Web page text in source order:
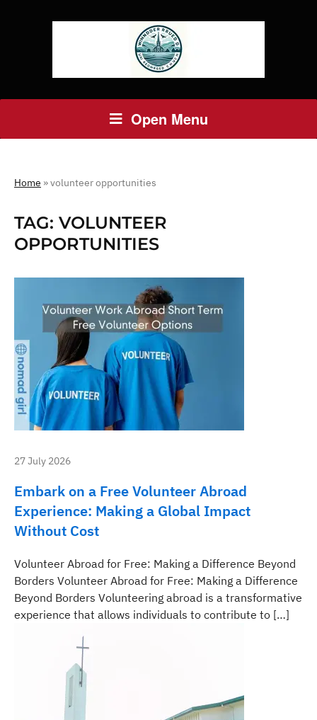
Open Menu
Home »volunteer opportunities
TAG: VOLUNTEER
OPPORTUNITIES
27 July 2026
Embark on a Free Volunteer Abroad
Experience: Making a Global Impact
Without Cost
Volunteer Abroad for Free: Making a Difference Beyond
Borders Volunteer Abroad for Free: Making a Difference
Beyond Borders Volunteering abroad is a transformative
experience that allows individuals to contribute to […]